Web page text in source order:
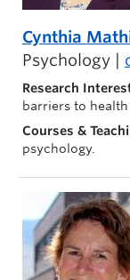
Cynthia
Psychology |
Research
barriers to
Courses &
psychology.